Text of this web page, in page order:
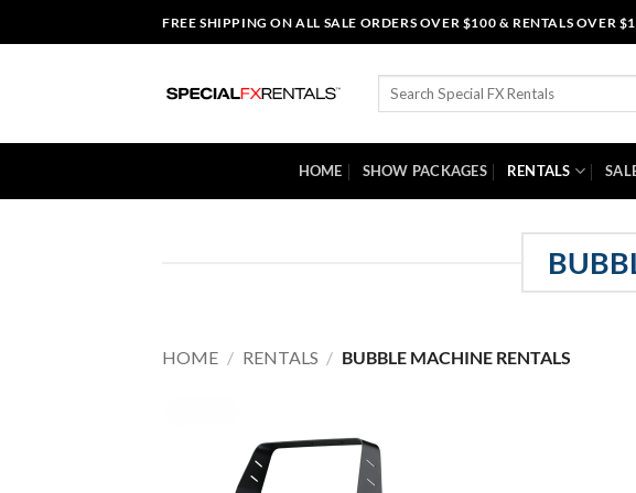
to
FREE SHIPPING ON ALL SALE ORDERS OVER $100 & RENTALS OVER
Search
HOME SHOW PACKAGES RENTALS
HOME / RENTALS / BUBBLE MACHINE RENTALS